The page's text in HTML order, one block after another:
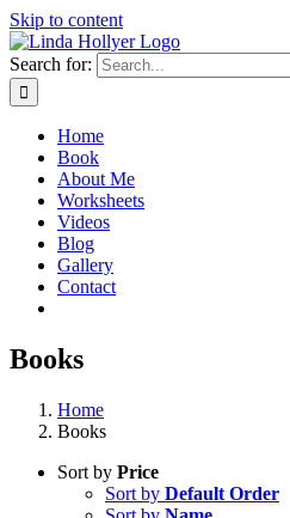
Skip to content
Search for:
Home
Book
About Me
Worksheets
Videos
Blog
Gallery
Contact
Books
Home
Books
Sort by Price
Sort by Default Order